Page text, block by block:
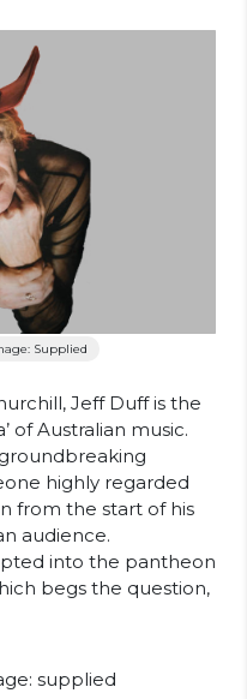
Supplied
Jeff Duff is the
of Australian music.
highly regarded
from the start of his
audience.
into the pantheon
begs the question,
supplied